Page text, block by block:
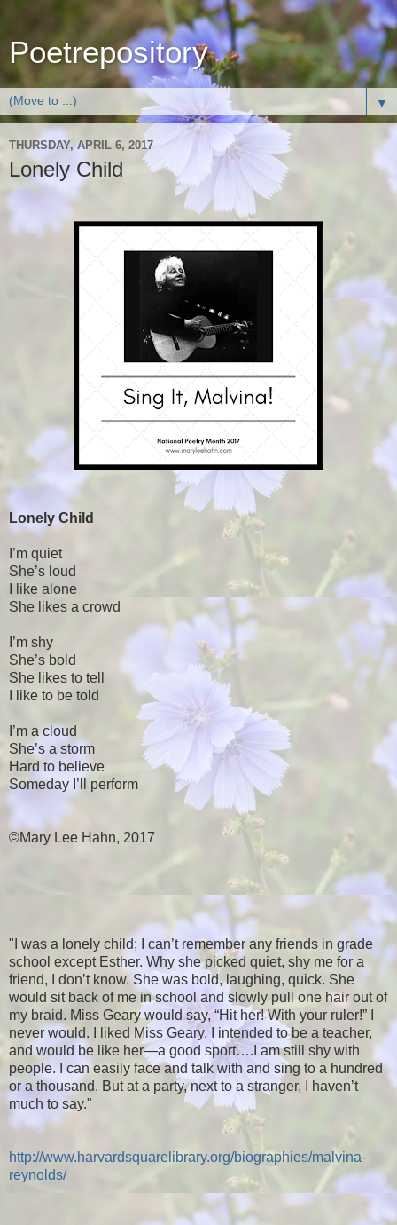
Poetrepository
▼
THURSDAY, APRIL 6, 2017
Lonely Child
Lonely Child
I’m quiet
She’s loud
I like alone
She likes a crowd
I’m shy
She’s bold
She likes to tell
I like to be told
I’m a cloud
She’s a storm
Hard to believe
Someday I’ll perform
©Mary Lee Hahn, 2017
"I was a lonely child; I can’t remember any friends in grade
school except Esther. Why she picked quiet, shy me for a
friend, I don’t know. She was bold, laughing, quick. She
would sit back of me in school and slowly pull one hair out of
my braid. Miss Geary would say, “Hit her! With your ruler!” I
never would. I liked Miss Geary. I intended to be a teacher,
and would be like her—a good sport….I am still shy with
people. I can easily face and talk with and sing to a hundred
or a thousand. But at a party, next to a stranger, I haven’t
much to say."
http://www.harvardsquarelibrary.org/biographies/malvina-
reynolds/